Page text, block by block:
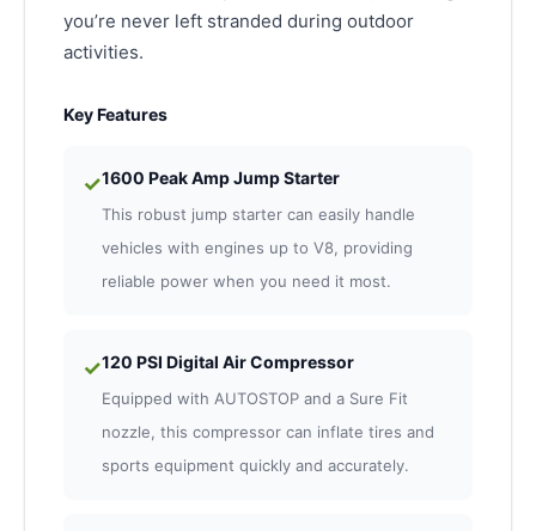
you’re never left stranded during outdoor
activities.
Key Features
✓1600 Peak Amp Jump Starter
This robust jump starter can easily handle
vehicles with engines up to V8, providing
reliable power when you need it most.
✓120 PSI Digital Air Compressor
Equipped with AUTOSTOP and a Sure Fit
nozzle, this compressor can inflate tires and
sports equipment quickly and accurately.